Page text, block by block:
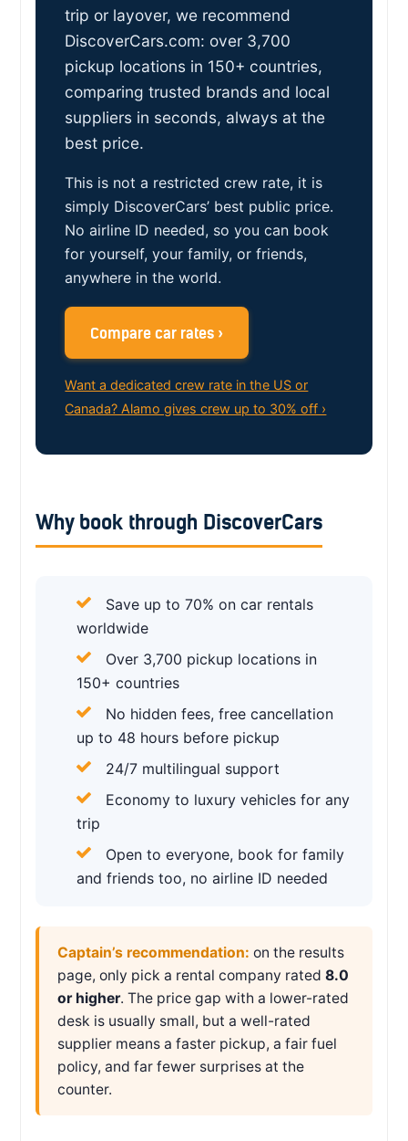
trip or layover, we recommend
DiscoverCars.com: over 3,700
pickup locations in 150+ countries,
comparing trusted brands and local
suppliers in seconds, always at the
best price.
This is not a restricted crew rate, it is
simply DiscoverCars’ best public price.
No airline ID needed, so you can book
for yourself, your family, or friends,
anywhere in the world.
Compare car rates ›
Want a dedicated crew rate in the US or
Canada? Alamo gives crew up to 30% off ›
Why book through DiscoverCars
Save up to 70% on car rentals
worldwide
Over 3,700 pickup locations in
150+ countries
No hidden fees, free cancellation
up to 48 hours before pickup
24/7 multilingual support
Economy to luxury vehicles for any
trip
Open to everyone, book for family
and friends too, no airline ID needed
Captain’s recommendation: on the results
page, only pick a rental company rated 8.0
or higher. The price gap with a lower-rated
desk is usually small, but a well-rated
supplier means a faster pickup, a fair fuel
policy, and far fewer surprises at the
counter.